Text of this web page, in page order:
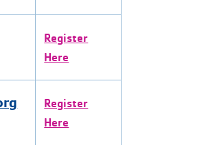
Register
Here
Register
Here